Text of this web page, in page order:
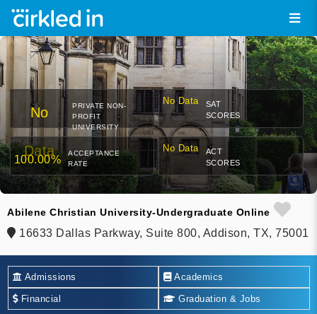
No
Data
PRIVATE NON-
PROFIT
UNIVERSITY
No Data
SAT
SCORES
100.00%
ACCEPTANCE
RATE
No Data
ACT
SCORES
Abilene Christian University-Undergraduate Online
16633 Dallas Parkway, Suite 800, Addison, TX, 75001
Admissions Academics
Financial Graduation & Jobs